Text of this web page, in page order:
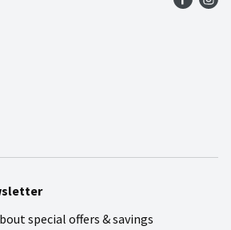
special offers & savings